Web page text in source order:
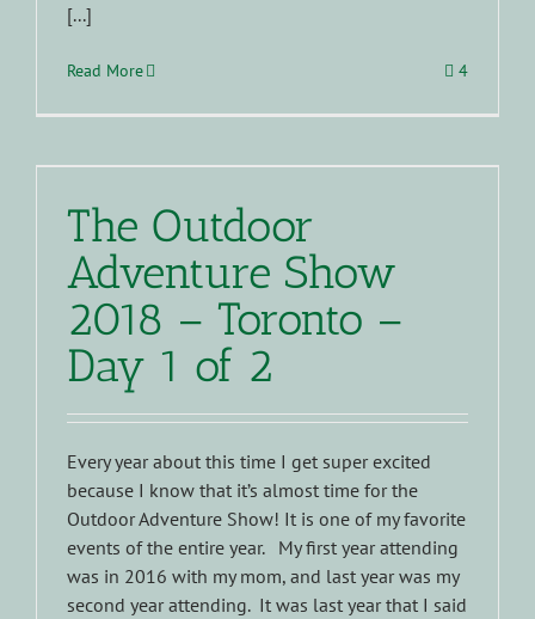
[...]
Read More 4
The Outdoor
Adventure Show
2018 – Toronto –
Day 1 of 2
Every year about this time I get super excited
because I know that it’s almost time for the
Outdoor Adventure Show! It is one of my favorite
events of the entire year. My first year attending
was in 2016 with my mom, and last year was my
second year attending. It was last year that I said